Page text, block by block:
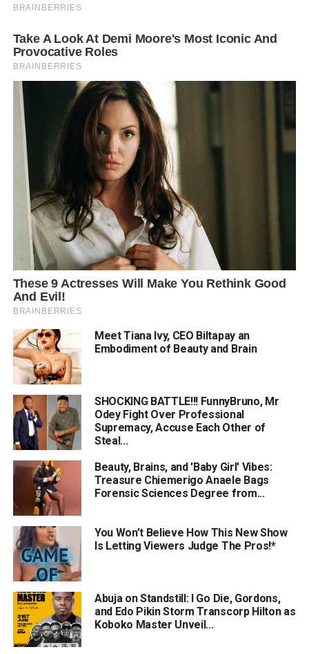
Meet Tiana Ivy, CEO Biltapay an
Embodiment of Beauty and Brain
SHOCKING BATTLE!!! FunnyBruno, Mr
Odey Fight Over Professional
Supremacy, Accuse Each Other of
Steal...
Beauty, Brains, and 'Baby Girl' Vibes:
Treasure Chiemerigo Anaele Bags
Forensic Sciences Degree from...
You Won’t Believe How This New Show
Is Letting Viewers Judge The Pros!*
Abuja on Standstill: I Go Die, Gordons,
and Edo Pikin Storm Transcorp Hilton as
Koboko Master Unveil...